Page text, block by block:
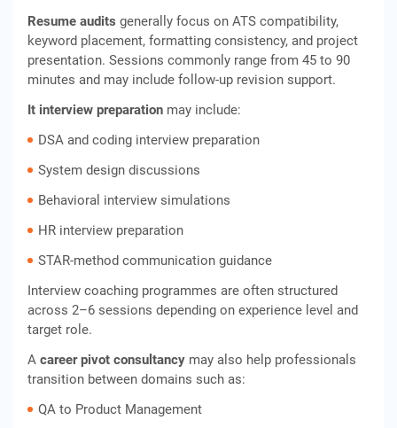
Resume audits generally focus on ATS compatibility,
keyword placement, formatting consistency, and project
presentation. Sessions commonly range from 45 to 90
minutes and may include follow-up revision support.
It interview preparation may include:
DSA and coding interview preparation
System design discussions
Behavioral interview simulations
HR interview preparation
STAR-method communication guidance
Interview coaching programmes are often structured
across 2–6 sessions depending on experience level and
target role.
A career pivot consultancy may also help professionals
transition between domains such as:
QA to Product Management